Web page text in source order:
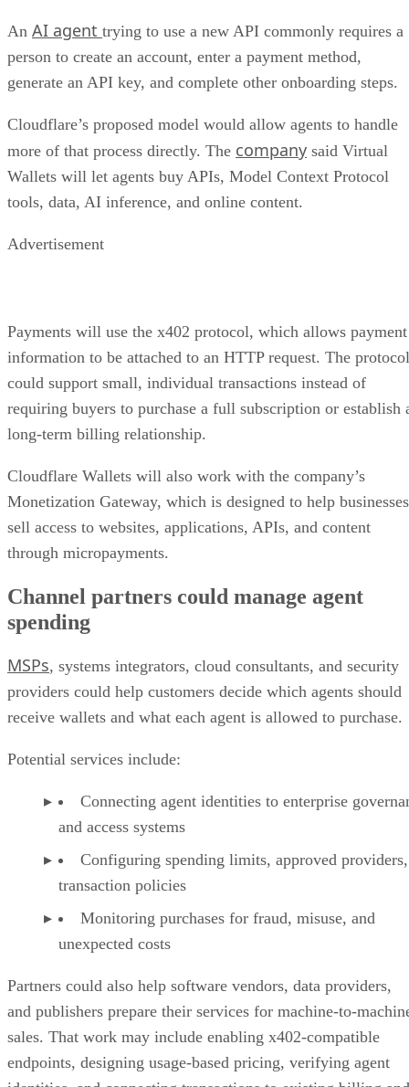
An AI agent trying to use a new API commonly requires a
person to create an account, enter a payment method,
generate an API key, and complete other onboarding steps.
Cloudflare’s proposed model would allow agents to handle
more of that process directly. The company said Virtual
Wallets will let agents buy APIs, Model Context Protocol
tools, data, AI inference, and online content.
Advertisement
Payments will use the x402 protocol, which allows payment
information to be attached to an HTTP request. The protocol
could support small, individual transactions instead of
requiring buyers to purchase a full subscription or establish
long-term billing relationship.
Cloudflare Wallets will also work with the company’s
Monetization Gateway, which is designed to help businesses
sell access to websites, applications, APIs, and content
through micropayments.
Channel partners could manage agent
spending
MSPs, systems integrators, cloud consultants, and security
providers could help customers decide which agents should
receive wallets and what each agent is allowed to purchase.
Potential services include:
Connecting agent identities to enterprise
and access systems
Configuring spending limits, approved
transaction policies
Monitoring purchases for fraud, misuse, and
unexpected costs
Partners could also help software vendors, data providers,
and publishers prepare their services for machine-to-
sales. That work may include enabling x402-compatible
endpoints, designing usage-based pricing, verifying agent